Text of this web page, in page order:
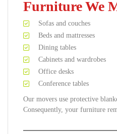
Furniture We
Sofas and couches
Beds and mattresses
Dining tables
Cabinets and wardrobes
Office desks
Conference tables
Our movers use protective
Consequently, your furniture